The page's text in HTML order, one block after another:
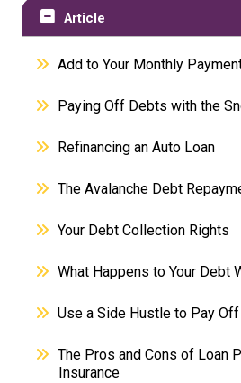
Article
Add to Your Monthly
Paying Off Debts with the
Refinancing an Auto Loan
The Avalanche Debt
Your Debt Collection Rights
What Happens to Your Debt
Use a Side Hustle to Pay
The Pros and Cons of Loan
Insurance